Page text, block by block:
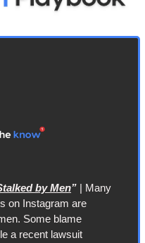
by Men” | Many
on Instagram are
Some blame
a recent lawsuit